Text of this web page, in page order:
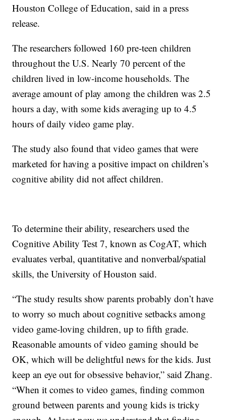
Houston College of Education, said in a press
release.
The researchers followed 160 pre-teen children
throughout the U.S. Nearly 70 percent of the
children lived in low-income households. The
average amount of play among the children was 2.5
hours a day, with some kids averaging up to 4.5
hours of daily video game play.
The study also found that video games that were
marketed for having a positive impact on children’s
cognitive ability did not affect children.
To determine their ability, researchers used the
Cognitive Ability Test 7, known as CogAT, which
evaluates verbal, quantitative and nonverbal/spatial
skills, the University of Houston said.
“The study results show parents probably don’t have
to worry so much about cognitive setbacks among
video game-loving children, up to fifth grade.
Reasonable amounts of video gaming should be
OK, which will be delightful news for the kids. Just
keep an eye out for obsessive behavior,” said Zhang.
“When it comes to video games, finding common
ground between parents and young kids is tricky